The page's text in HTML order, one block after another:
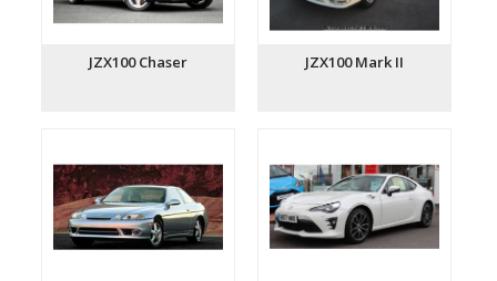
JZX100 Chaser JZX100 Mark II